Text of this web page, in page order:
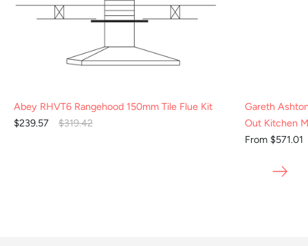
Abey RHVT6 Rangehood 150mm Tile Flue Kit
$239.57
$319.42
Gareth
Out Kitchen
From $571.01